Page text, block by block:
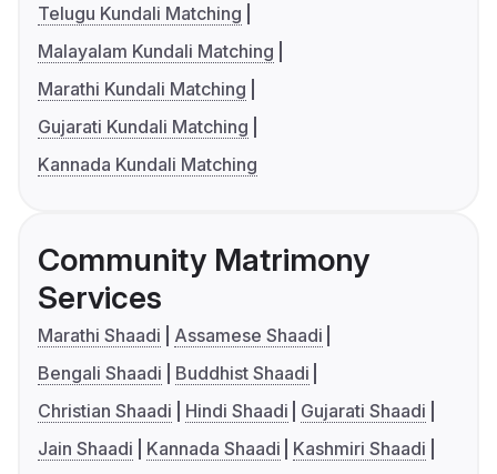
Telugu Kundali Matching
Malayalam Kundali Matching
Marathi Kundali Matching
Gujarati Kundali Matching
Kannada Kundali Matching
Community Matrimony
Services
Marathi Shaadi
Assamese Shaadi
Bengali Shaadi
Buddhist Shaadi
Christian Shaadi
Hindi Shaadi
Gujarati Shaadi
Jain Shaadi
Kannada Shaadi
Kashmiri Shaadi